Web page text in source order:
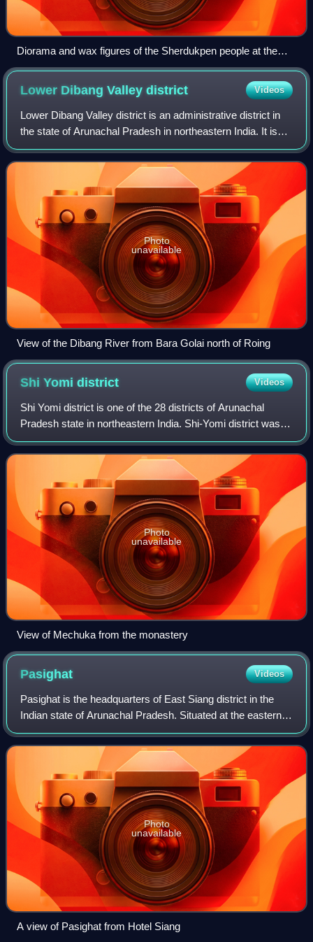
Diorama and wax figures of the Sherdukpen people at the
Jawaharlal Nehru Museum, Itanagar, Arunachal Pradesh
Lower Dibang Valleydistrict Videos
Lower Dibang Valley district is an administrative district in
the state of Arunachal Pradesh in northeastern India. It is
the tenth least populous district in the country, and the least
densely popula
Photo
unavailable
View of the Dibang River from Bara Golai north of Roing
Shi Yomidistrict Videos
Shi Yomi district is one of the 28 districts of Arunachal
Pradesh state in northeastern India. Shi-Yomi district was
created on 9 December 2018 by dividing the West Siang
district when northern areas
Photo
unavailable
View of Mechuka from the monastery
Pasighat Videos
Pasighat is the headquarters of East Siang district in the
Indian state of Arunachal Pradesh. Situated at the eastern
foothills of the Himalayas at 155 metres above mean sea
level, Pasighat is Arunach
Photo
unavailable
A view of Pasighat from Hotel Siang